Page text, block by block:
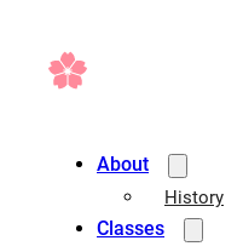
About
History
Classes